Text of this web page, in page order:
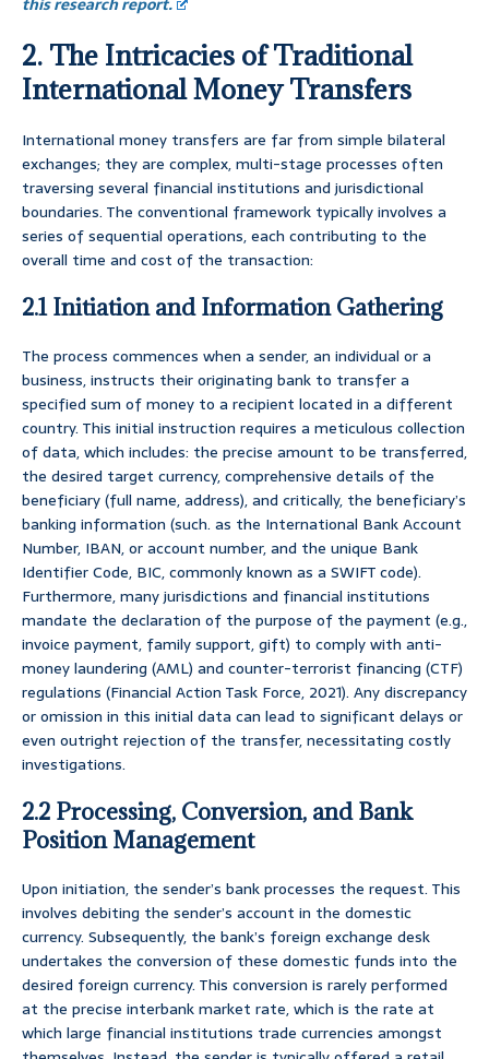
this research report.
2. The Intricacies of Traditional
International Money Transfers
International money transfers are far from simple bilateral
exchanges; they are complex, multi-stage processes often
traversing several financial institutions and jurisdictional
boundaries. The conventional framework typically involves a
series of sequential operations, each contributing to the
overall time and cost of the transaction:
2.1 Initiation and Information Gathering
The process commences when a sender, an individual or a
business, instructs their originating bank to transfer a
specified sum of money to a recipient located in a different
country. This initial instruction requires a meticulous collection
of data, which includes: the precise amount to be transferred,
the desired target currency, comprehensive details of the
beneficiary (full name, address), and critically, the beneficiary’s
banking information (such. as the International Bank Account
Number, IBAN, or account number, and the unique Bank
Identifier Code, BIC, commonly known as a SWIFT code).
Furthermore, many jurisdictions and financial institutions
mandate the declaration of the purpose of the payment (e.g.,
invoice payment, family support, gift) to comply with anti-
money laundering (AML) and counter-terrorist financing (CTF)
regulations (Financial Action Task Force, 2021). Any discrepancy
or omission in this initial data can lead to significant delays or
even outright rejection of the transfer, necessitating costly
investigations.
2.2 Processing, Conversion, and Bank
Position Management
Upon initiation, the sender’s bank processes the request. This
involves debiting the sender’s account in the domestic
currency. Subsequently, the bank’s foreign exchange desk
undertakes the conversion of these domestic funds into the
desired foreign currency. This conversion is rarely performed
at the precise interbank market rate, which is the rate at
which large financial institutions trade currencies amongst